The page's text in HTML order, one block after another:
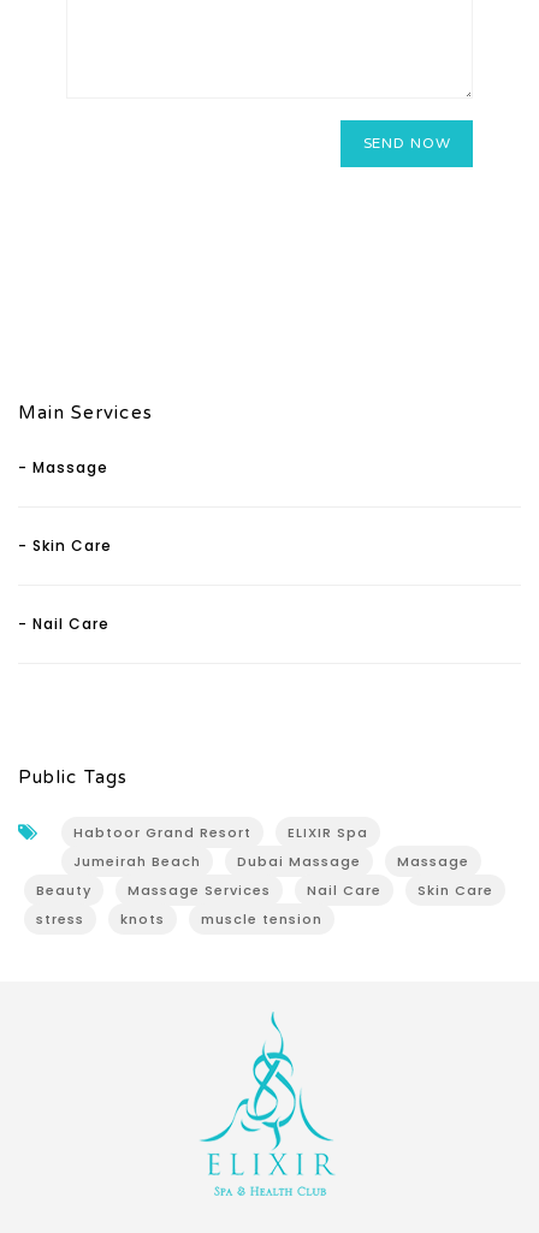
Main Services
- Massage
- Skin Care
- Nail Care
Public Tags
Habtoor Grand Resort
ELIXIR Spa
Jumeirah Beach
Dubai Massage
Massage
Beauty
Massage Services Nail Care
Skin Care
stress
knots muscle tension